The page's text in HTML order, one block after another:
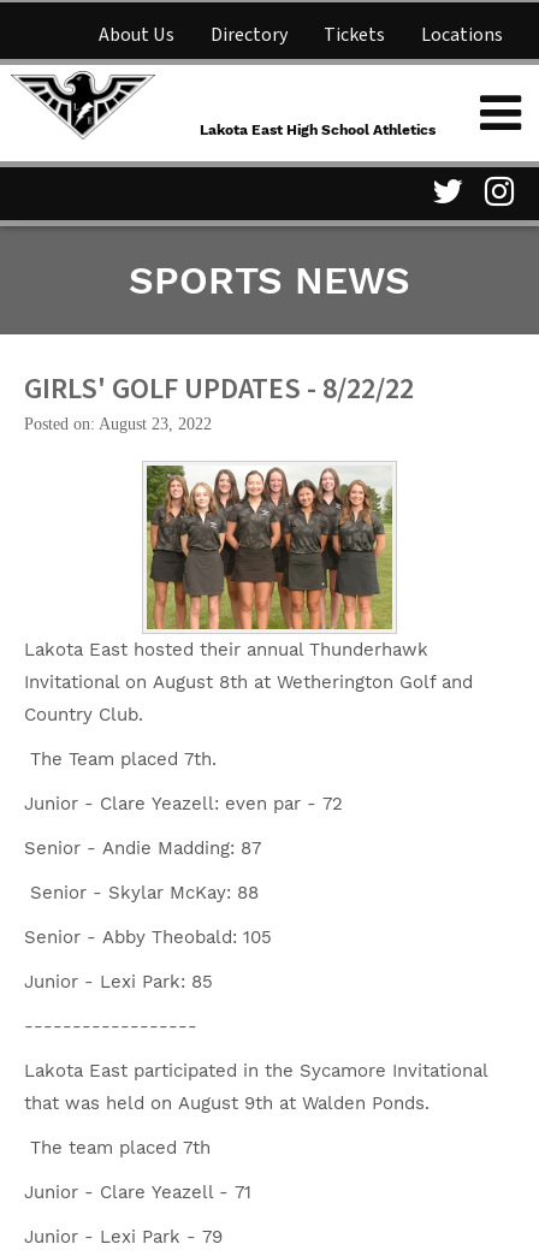
About Us Directory Tickets Locations
NFHS Network
Parent Information
Lakota East High School
Athletics
Lakota East High School Athletics
Twitter
SPORTS NEWS
GIRLS' GOLF UPDATES - 8/22/22
Posted on: August 23, 2022
Lakota East hosted their annual Thunderhawk
Invitational on August 8th at Wetherington Golf and
Country Club.
The Team placed 7th.
Junior - Clare Yeazell: even par - 72
Senior - Andie Madding: 87
Senior - Skylar McKay: 88
Senior - Abby Theobald: 105
Junior - Lexi Park: 85
------------------
Lakota East participated in the Sycamore Invitational
that was held on August 9th at Walden Ponds.
The team placed 7th
Junior - Clare Yeazell - 71
Junior - Lexi Park - 79